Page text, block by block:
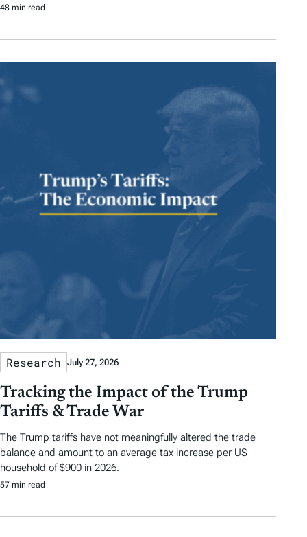
48 min read
Research July 27, 2026
Tracking the Impact of the Trump
Tariffs & Trade War
The Trump tariffs have not meaningfully altered the trade
balance and amount to an average tax increase per US
household of $900 in 2026.
57 min read